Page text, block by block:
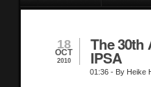
18
OCT
2010
The 30th
IPSA
01:36 - By Heike